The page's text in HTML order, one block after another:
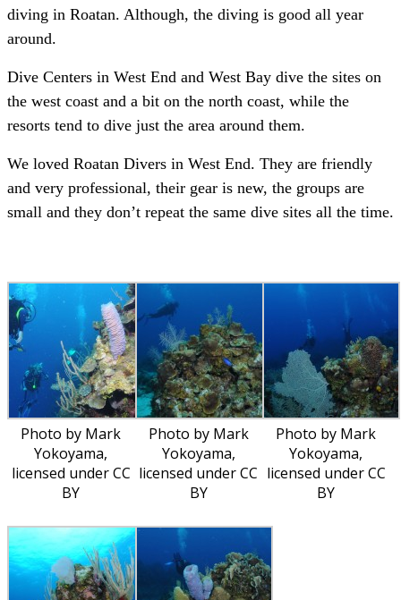
diving in Roatan. Although, the diving is good all year
around.
Dive Centers in West End and West Bay dive the sites on
the west coast and a bit on the north coast, while the
resorts tend to dive just the area around them.
We loved Roatan Divers in West End. They are friendly
and very professional, their gear is new, the groups are
small and they don’t repeat the same dive sites all the time.
Photo by Mark
Yokoyama,
licensed under CC
BY
Photo by Mark
Yokoyama,
licensed under CC
BY
Photo by Mark
Yokoyama,
licensed under CC
BY